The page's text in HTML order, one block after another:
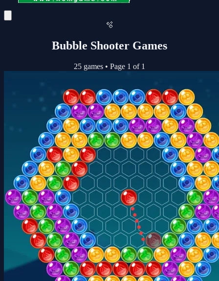
🫧
Bubble Shooter Games
25 games • Page 1 of 1